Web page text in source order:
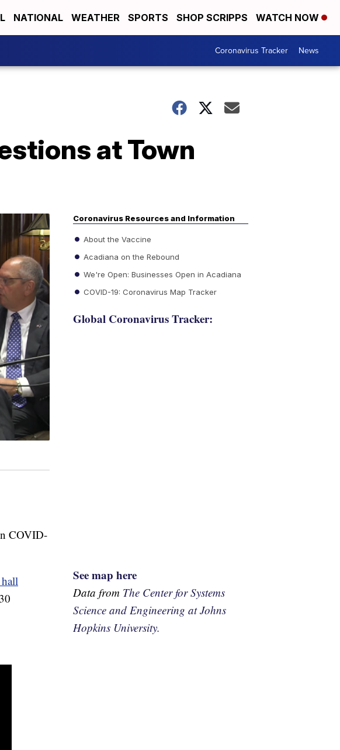
NATIONAL WEATHER SPORTS SHOP SCRIPPS WATCH NOW
Coronavirus Tracker News
at Town
COVID-
Coronavirus Resources and Information
About the Vaccine
Acadiana on the Rebound
We're Open: Businesses Open in Acadiana
COVID-19: Coronavirus Map Tracker
Global Coronavirus Tracker:
See map here
Data from The Center for Systems
Science and Engineering at Johns
Hopkins University.